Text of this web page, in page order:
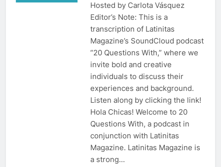
Hosted by Carlota Vásquez
Editor’s Note: This is a
transcription of Latinitas
Magazine’s SoundCloud podcast
“20 Questions With,” where we
invite bold and creative
individuals to discuss their
experiences and background.
Listen along by clicking the link!
Hola Chicas! Welcome to 20
Questions With, a podcast in
conjunction with Latinitas
Magazine. Latinitas Magazine is
a strong…